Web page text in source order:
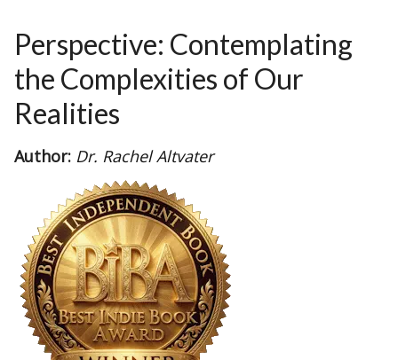
Perspective: Contemplating
the Complexities of Our
Realities
Author: Dr. Rachel Altvater